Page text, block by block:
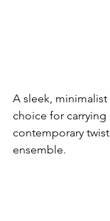
A sleek, minimalist
choice for carrying
contemporary
ensemble.